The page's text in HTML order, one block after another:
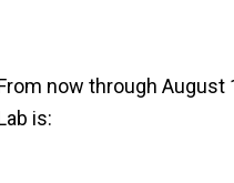
now through August
is: